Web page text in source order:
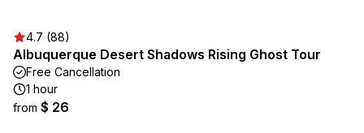
4.7 (88)
Albuquerque Desert Shadows Rising Ghost Tour
Free Cancellation
1 hour
from $ 26